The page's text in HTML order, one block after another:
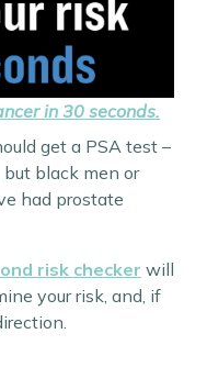
in 30 seconds.
get a PSA test –
black men or
had prostate
risk checker will
your risk, and, if